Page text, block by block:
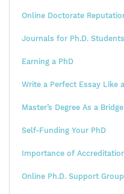
Online Doctorate
Journals for Ph.D. Students
Earning a PhD
Write a Perfect Essay Like
Master’s Degree As a
Self-Funding Your PhD
Importance of
Online Ph.D. Support